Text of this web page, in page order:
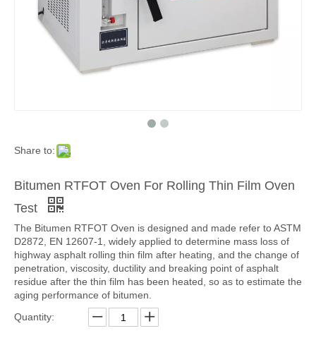
Share to:
Bitumen RTFOT Oven For Rolling Thin Film Oven
Test
The Bitumen RTFOT Oven is designed and made refer to ASTM
D2872, EN 12607-1, widely applied to determine mass loss of
highway asphalt rolling thin film after heating, and the change of
penetration, viscosity, ductility and breaking point of asphalt
residue after the thin film has been heated, so as to estimate the
aging performance of bitumen.
Quantity: